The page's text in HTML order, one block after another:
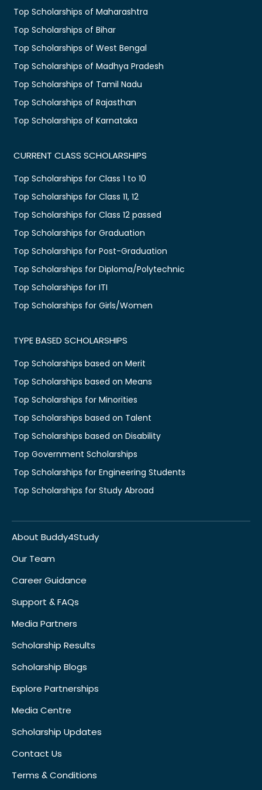
Top Scholarships of Maharashtra
Top Scholarships of Bihar
Top Scholarships of West Bengal
Top Scholarships of Madhya Pradesh
Top Scholarships of Tamil Nadu
Top Scholarships of Rajasthan
Top Scholarships of Karnataka
CURRENT CLASS SCHOLARSHIPS
Top Scholarships for Class 1 to 10
Top Scholarships for Class 11, 12
Top Scholarships for Class 12 passed
Top Scholarships for Graduation
Top Scholarships for Post-Graduation
Top Scholarships for Diploma/Polytechnic
Top Scholarships for ITI
Top Scholarships for Girls/Women
TYPE BASED SCHOLARSHIPS
Top Scholarships based on Merit
Top Scholarships based on Means
Top Scholarships for Minorities
Top Scholarships based on Talent
Top Scholarships based on Disability
Top Government Scholarships
Top Scholarships for Engineering Students
Top Scholarships for Study Abroad
About Buddy4Study
Our Team
Career Guidance
Support & FAQs
Media Partners
Scholarship Results
Scholarship Blogs
Explore Partnerships
Media Centre
Scholarship Updates
Contact Us
Terms & Conditions